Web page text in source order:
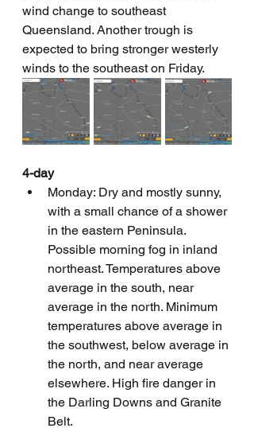
wind change to southeast
Queensland. Another trough is
expected to bring stronger westerly
winds to the southeast on Friday.
4-day
Monday: Dry and mostly sunny,
with a small chance of a shower
in the eastern Peninsula.
Possible morning fog in inland
northeast. Temperatures above
average in the south, near
average in the north. Minimum
temperatures above average in
the southwest, below average in
the north, and near average
elsewhere. High fire danger in
the Darling Downs and Granite
Belt.